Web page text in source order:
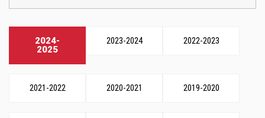
2024-
2025
2023-2024 2022-2023
2021-2022 2020-2021 2019-2020